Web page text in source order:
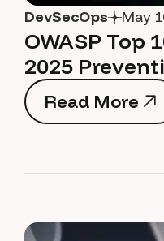
DevSecOps May
OWASP Top
2025
Read More
Read More